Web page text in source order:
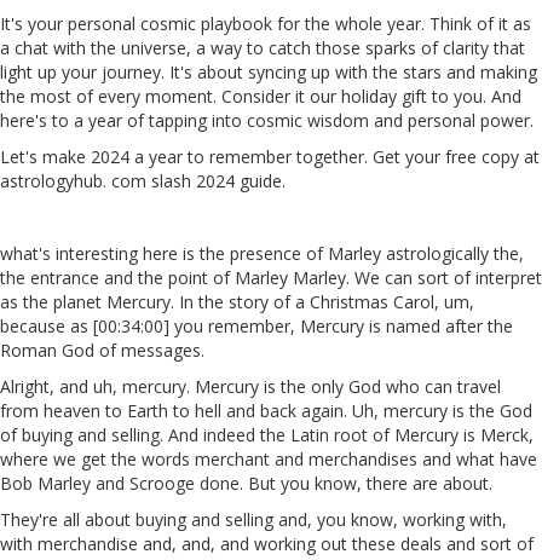
It's your personal cosmic playbook for the whole year. Think of it as
a chat with the universe, a way to catch those sparks of clarity that
light up your journey. It's about syncing up with the stars and making
the most of every moment. Consider it our holiday gift to you. And
here's to a year of tapping into cosmic wisdom and personal power.
Let's make 2024 a year to remember together. Get your free copy at
astrologyhub. com slash 2024 guide.
what's interesting here is the presence of Marley astrologically the,
the entrance and the point of Marley Marley. We can sort of interpret
as the planet Mercury. In the story of a Christmas Carol, um,
because as [00:34:00] you remember, Mercury is named after the
Roman God of messages.
Alright, and uh, mercury. Mercury is the only God who can travel
from heaven to Earth to hell and back again. Uh, mercury is the God
of buying and selling. And indeed the Latin root of Mercury is Merck,
where we get the words merchant and merchandises and what have
Bob Marley and Scrooge done. But you know, there are about.
They're all about buying and selling and, you know, working with,
with merchandise and, and, and working out these deals and sort of